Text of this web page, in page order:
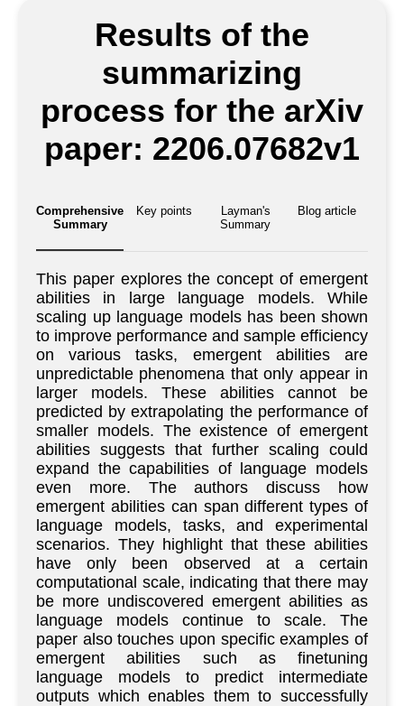
Results of the
summarizing
process for the arXiv
paper: 2206.07682v1
Comprehensive
Summary
Key points
Layman's
Summary
Blog article
This paper explores the concept of emergent
abilities in large language models. While
scaling up language models has been shown
to improve performance and sample efficiency
on various tasks, emergent abilities are
unpredictable phenomena that only appear in
larger models. These abilities cannot be
predicted by extrapolating the performance of
smaller models. The existence of emergent
abilities suggests that further scaling could
expand the capabilities of language models
even more. The authors discuss how
emergent abilities can span different types of
language models, tasks, and experimental
scenarios. They highlight that these abilities
have only been observed at a certain
computational scale, indicating that there may
be more undiscovered emergent abilities as
language models continue to scale. The
paper also touches upon specific examples of
emergent abilities such as finetuning
language models to predict intermediate
outputs which enables them to successfully